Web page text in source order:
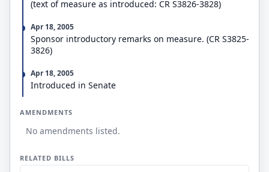
(text of measure as introduced: CR S3826-3828)
Apr 18, 2005
Sponsor introductory remarks on measure. (CR S3825-
3826)
Apr 18, 2005
Introduced in Senate
AMENDMENTS
No amendments listed.
RELATED BILLS